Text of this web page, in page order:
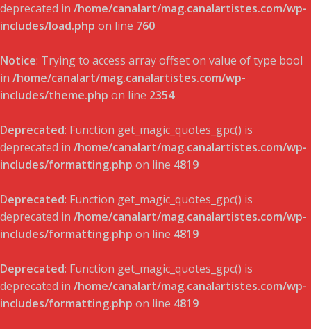
deprecated in /home/canalart/mag.canalartistes.com/wp-
includes/load.php on line 760
Notice: Trying to access array offset on value of type bool
in /home/canalart/mag.canalartistes.com/wp-
includes/theme.php on line 2354
Deprecated: Function get_magic_quotes_gpc() is
deprecated in /home/canalart/mag.canalartistes.com/wp-
includes/formatting.php on line 4819
Deprecated: Function get_magic_quotes_gpc() is
deprecated in /home/canalart/mag.canalartistes.com/wp-
includes/formatting.php on line 4819
Deprecated: Function get_magic_quotes_gpc() is
deprecated in /home/canalart/mag.canalartistes.com/wp-
includes/formatting.php on line 4819